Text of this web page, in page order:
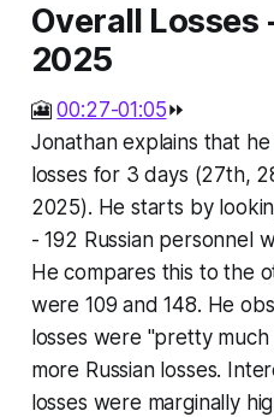
Overall
2025
🎦00:27-01:05⏩
Jonathan explains that
losses for 3 days (27th,
2025). He starts by
- 192 Russian personnel
He compares this to the
were 109 and 148. He
losses were "pretty
more Russian losses.
losses were marginally